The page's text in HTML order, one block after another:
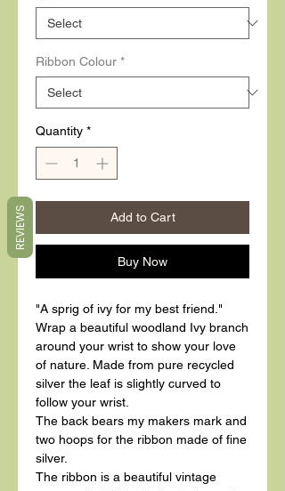
Ribbon Colour *
Quantity *
Add to Cart
Buy Now
"A sprig of ivy for my best friend."
Wrap a beautiful woodland Ivy branch
around your wrist to show your love
of nature. Made from pure recycled
silver the leaf is slightly curved to
follow your wrist.
The back bears my makers mark and
two hoops for the ribbon made of fine
silver.
The ribbon is a beautiful vintage
REVIEWS